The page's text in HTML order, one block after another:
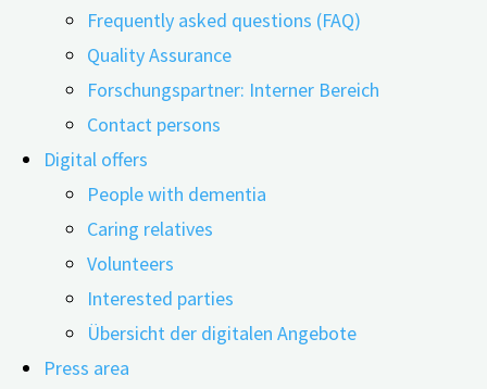
Frequently asked questions (FAQ)
Quality Assurance
Forschungspartner: Interner Bereich
Contact persons
Digital offers
People with dementia
Caring relatives
Volunteers
Interested parties
Übersicht der digitalen Angebote
Press area
03.03.2025
Digital technologies are opening up new possibilities in
therapeutic work with older people, particularly in
memory work. Through life story-oriented
conversations, personal memories can be evoked using
images, videos, and objects. This can promote mental
activity and enhance the well-being of people with
memory impairments. Such approaches are typically
used in professional care and therapy settings. Within
this context, it's also referred to as reminisce therapy or
reminiscence therapy. The S3 Guideline for Dementias